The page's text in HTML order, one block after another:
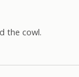
the cowl.